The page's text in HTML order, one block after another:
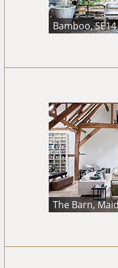
Bamboo, SE14
The Barn,